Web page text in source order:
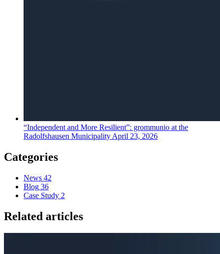
“Independent and More Resilient”: grommunio at the
Radolfshausen MunicipalityApril 23, 2026
Categories
News 42
Blog 36
Case Study 2
Related articles